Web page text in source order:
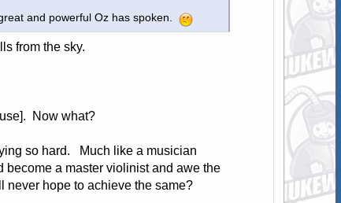
and powerful Oz has spoken.
from the sky.
Now what?
so hard. Much like a musician
a master violinist and awe the
never hope to achieve the same?